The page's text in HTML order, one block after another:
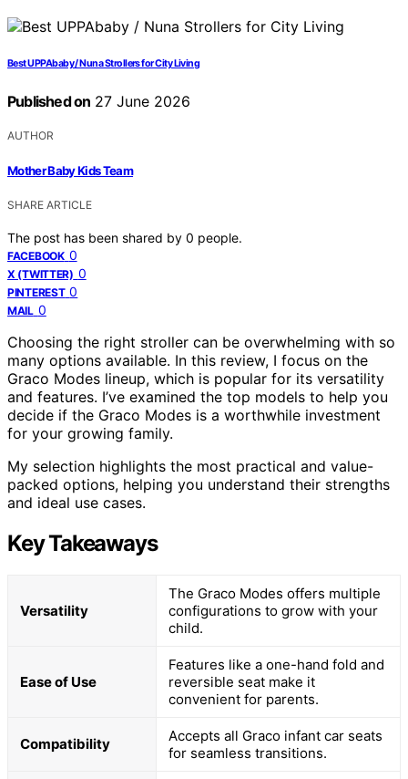
Best UPPAbaby / Nuna Strollers for City Living
Published on 27 June 2026
AUTHOR
Mother Baby Kids Team
SHARE ARTICLE
The post has been shared by 0 people.
FACEBOOK 0
X (TWITTER) 0
PINTEREST 0
MAIL 0
Choosing the right stroller can be overwhelming with so
many options available. In this review, I focus on the
Graco Modes lineup, which is popular for its versatility
and features. I’ve examined the top models to help you
decide if the Graco Modes is a worthwhile investment
for your growing family.
My selection highlights the most practical and value-
packed options, helping you understand their strengths
and ideal use cases.
Key Takeaways
Versatility
The Graco Modes offers multiple
configurations to grow with your
child.
Ease of Use
Features like a one-hand fold and
reversible seat make it
convenient for parents.
Compatibility
Accepts all Graco infant car seats
for seamless transitions.